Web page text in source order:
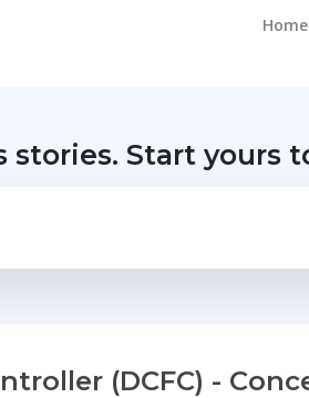
Home
stories. Start yours
(DCFC) -